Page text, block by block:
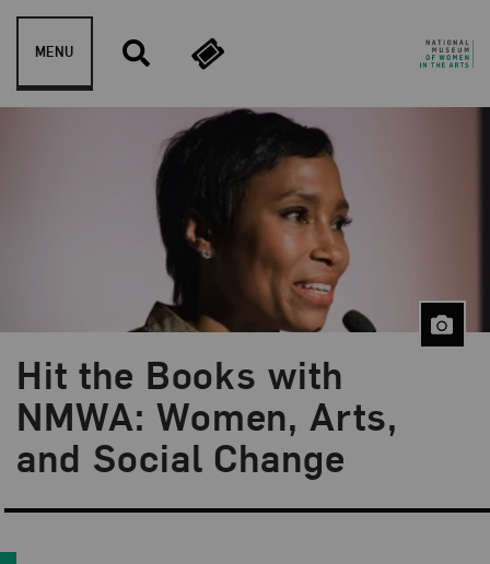
Skip to content
MENU
Hit the Books with
NMWA: Women, Arts,
and Social Change
Blog Category:
Public Programs